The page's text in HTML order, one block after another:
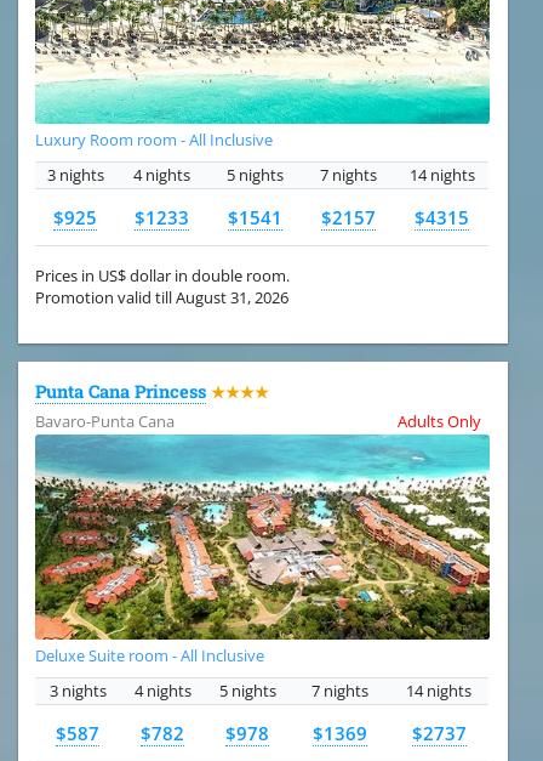
Luxury Room room - All Inclusive
3 nights
4 nights 5 nights 7 nights 14 nights
$925 $1233 $1541 $2157 $4315
Prices in US$ dollar in double room.
Promotion valid till August 31, 2026
Punta Cana Princess ★★★★
Bavaro-Punta Cana
Adults Only
Deluxe Suite room - All Inclusive
3 nights
4 nights 5 nights 7 nights 14 nights
$587 $782 $978 $1369 $2737